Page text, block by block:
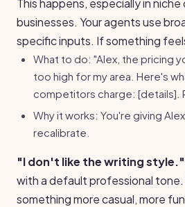
This happens, especially in niche
businesses. Your agents use
specific inputs. If something
What to do: "Alex, the pricing
too high for my area. Here's
competitors charge: [details].
Why it works: You're giving
recalibrate.
"I don't like the writing style."
with a default professional tone.
something more casual, more